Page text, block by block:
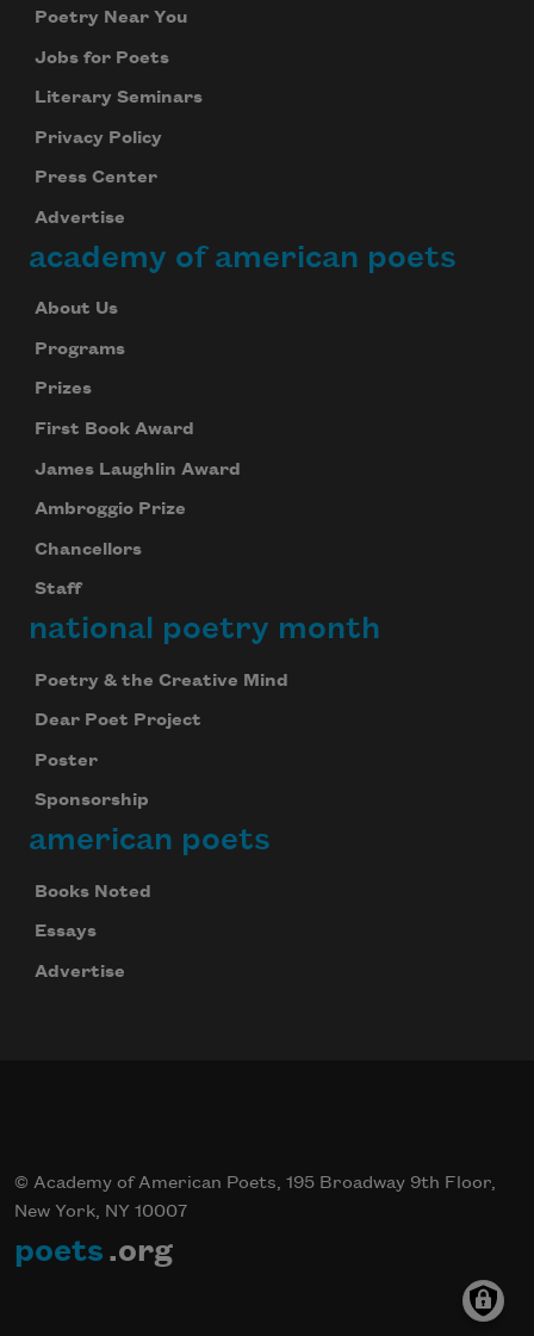
Poetry Near You
Jobs for Poets
Literary Seminars
Privacy Policy
Press Center
Advertise
academy of american poets
About Us
Programs
Prizes
First Book Award
James Laughlin Award
Ambroggio Prize
Chancellors
Staff
national poetry month
Poetry & the Creative Mind
Dear Poet Project
Poster
Sponsorship
american poets
Books Noted
Essays
Advertise
© Academy of American Poets, 195 Broadway 9th Floor,
New York, NY 10007
poets .org